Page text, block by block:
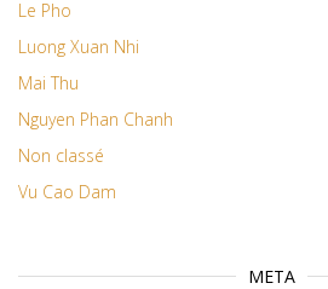
Le Pho
Luong Xuan Nhi
Mai Thu
Nguyen Phan Chanh
Non classé
Vu Cao Dam
META